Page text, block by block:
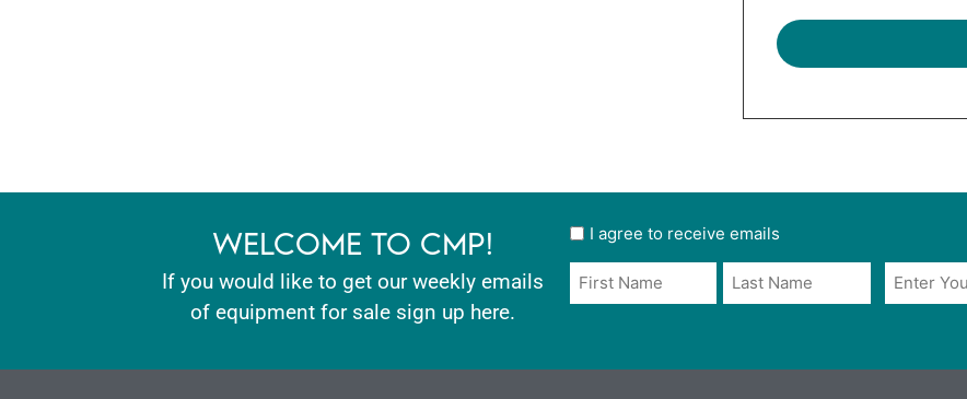
WELCOME TO CMP!
If you would like to get our weekly emails
of equipment for sale sign up here.
User
in
I agree to receive emails
Name
*
Email
*